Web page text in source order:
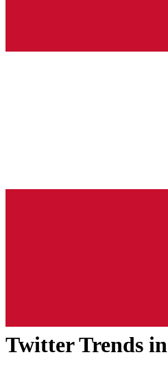
Twitter Trends in